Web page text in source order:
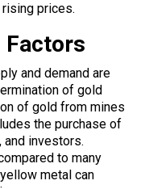
prices.
Factors
and demand are
of gold
of gold from mines
the purchase of
and investors.
to many
metal can